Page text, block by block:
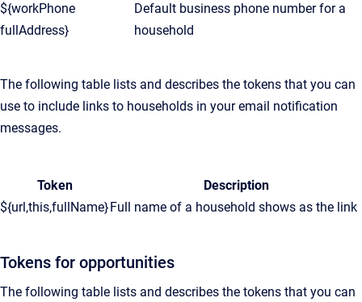
${workPhone
fullAddress}
Default business phone number for a
household
The following table lists and describes the tokens that you can
use to include links to households in your email notification
messages.
Token
Description
${url,this,fullName}Full name of a household shows as the link
Tokens for opportunities
The following table lists and describes the tokens that you can